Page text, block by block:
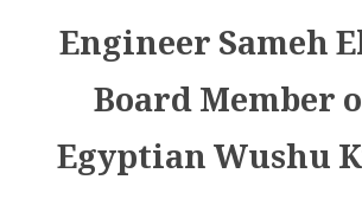
Engineer Sameh
Board Member
Egyptian Wushu